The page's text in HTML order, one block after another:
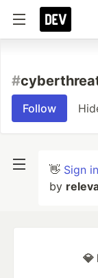
#
Follow
👋 Sign in
by
💎